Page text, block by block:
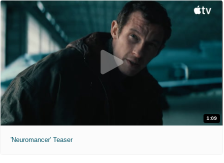
1:09
'Neuromancer' Teaser